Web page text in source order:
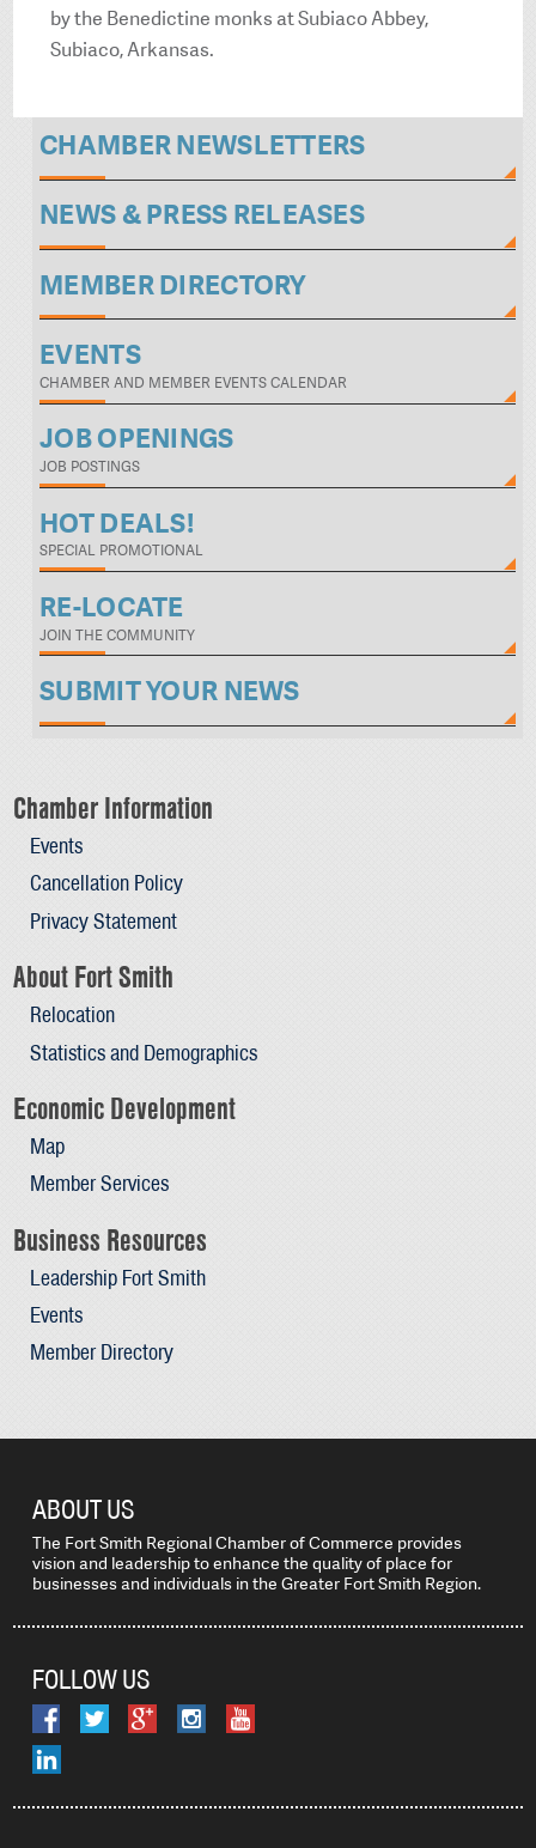
by the Benedictine monks at Subiaco Abbey,
Subiaco, Arkansas.
CHAMBER NEWSLETTERS
NEWS & PRESS RELEASES
MEMBER DIRECTORY
EVENTS
CHAMBER AND MEMBER EVENTS CALENDAR
JOB OPENINGS
JOB POSTINGS
HOT DEALS!
SPECIAL PROMOTIONAL
RE-LOCATE
JOIN THE COMMUNITY
SUBMIT YOUR NEWS
Chamber Information
Events
Cancellation Policy
Privacy Statement
About Fort Smith
Relocation
Statistics and Demographics
Economic Development
Map
Member Services
Business Resources
Leadership Fort Smith
Events
Member Directory
ABOUT US
The Fort Smith Regional Chamber of Commerce provides
vision and leadership to enhance the quality of place for
businesses and individuals in the Greater Fort Smith Region.
FOLLOW US